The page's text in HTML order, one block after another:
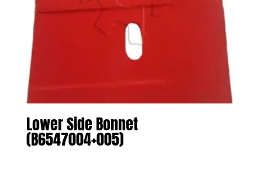
Lower Side Bonnet
(B6547004+005)